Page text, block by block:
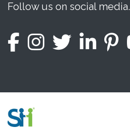
Follow us on social media.